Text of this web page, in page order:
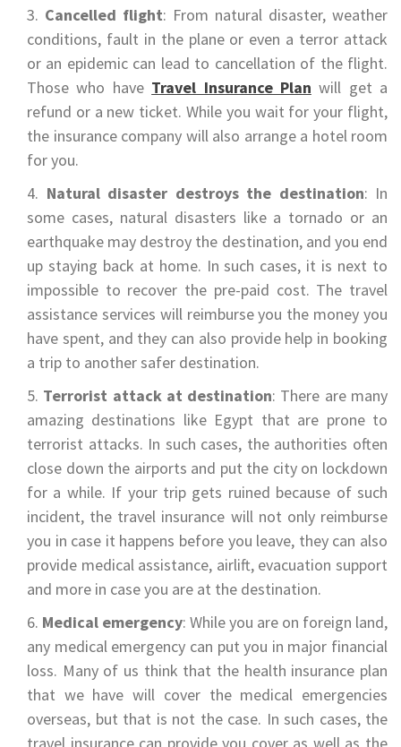
Cancelled flight: From natural disaster, weather
conditions, fault in the plane or even a terror attack
or an epidemic can lead to cancellation of the flight.
Those who have Travel Insurance Plan will get a
refund or a new ticket. While you wait for your flight,
the insurance company will also arrange a hotel room
for you.
Natural disaster destroys the destination: In
some cases, natural disasters like a tornado or an
earthquake may destroy the destination, and you end
up staying back at home. In such cases, it is next to
impossible to recover the pre-paid cost. The travel
assistance services will reimburse you the money you
have spent, and they can also provide help in booking
a trip to another safer destination.
Terrorist attack at destination: There are many
amazing destinations like Egypt that are prone to
terrorist attacks. In such cases, the authorities often
close down the airports and put the city on lockdown
for a while. If your trip gets ruined because of such
incident, the travel insurance will not only reimburse
you in case it happens before you leave, they can also
provide medical assistance, airlift, evacuation support
and more in case you are at the destination.
Medical emergency: While you are on foreign land,
any medical emergency can put you in major financial
loss. Many of us think that the health insurance plan
that we have will cover the medical emergencies
overseas, but that is not the case. In such cases, the